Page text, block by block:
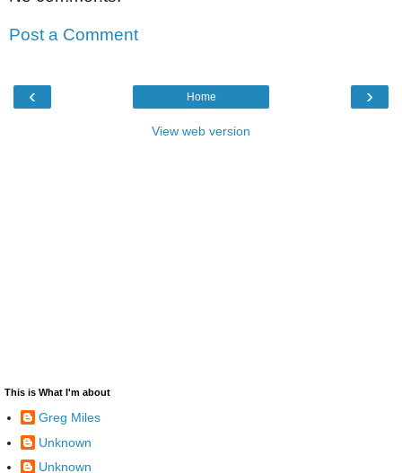
Post a Comment
‹ ›
Home
View web version
This is What I'm about
Greg Miles
Unknown
Unknown